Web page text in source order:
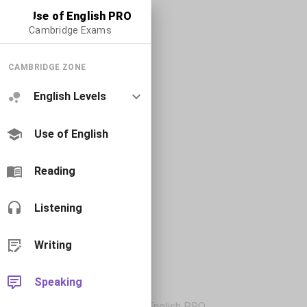
Use of English PRO
Cambridge Exams
CAMBRIDGE ZONE
English Levels
Use of English
Reading
Listening
Writing
Speaking